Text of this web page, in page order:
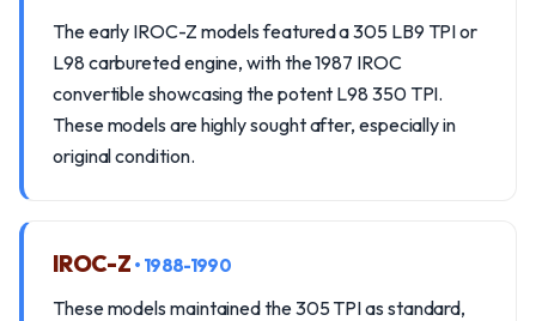
The early IROC-Z models featured a 305 LB9 TPI or
L98 carbureted engine, with the 1987 IROC
convertible showcasing the potent L98 350 TPI.
These models are highly sought after, especially in
original condition.
IROC-Z • 1988-1990
These models maintained the 305 TPI as standard,